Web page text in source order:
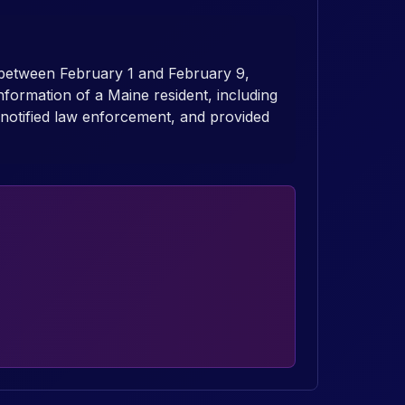
February 1 and February 9,
of a Maine resident, including
law enforcement, and provided